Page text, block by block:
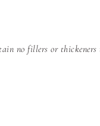
no fillers or